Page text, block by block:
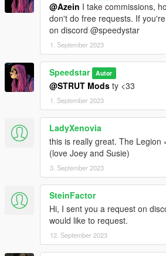
@Azein I take commissions,
don't do free requests. If
on discord @speedystar
1. September 2023
Speedstar Autor
@STRUT Mods ty <33
1. September 2023
LadyXenovia
this is really great. The Legion
(love Joey and Susie)
3. September 2023
SteinFactor
Hi, I sent you a request on
would like to request.
12. September 2023